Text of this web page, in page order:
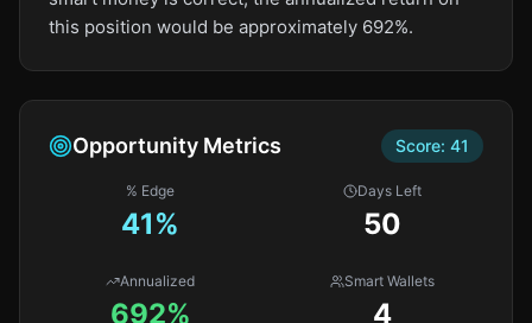
this position would be approximately 692%.
Opportunity Metrics Score: 41
% Edge
41%
Days Left
50
Annualized
692%
Smart Wallets
4